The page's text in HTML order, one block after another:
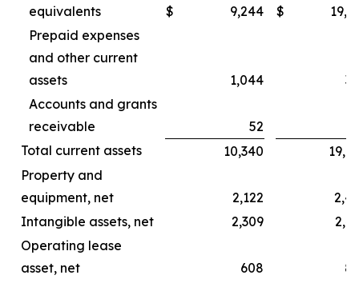
equivalents
$ 9,244 $
Prepaid expenses
and other current
assets
1,044
Accounts and grants
receivable
52
Total current assets
10,340
Property and
equipment, net
2,122
Intangible assets, net
2,309
Operating lease
asset, net
608